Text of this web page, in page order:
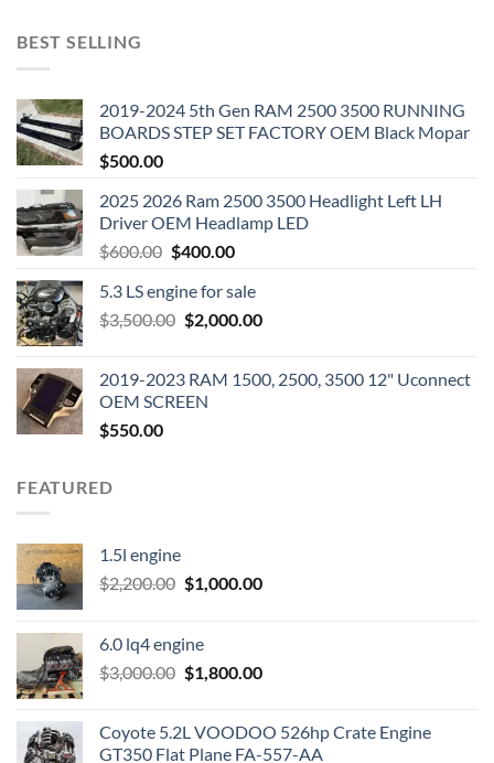
BEST SELLING
2019-2024 5th Gen RAM 2500 3500 RUNNING
BOARDS STEP SET FACTORY OEM Black Mopar
$500.00
2025 2026 Ram 2500 3500 Headlight Left LH
Driver OEM Headlamp LED
$600.00 Original
was:
$600.00.
$400.00Current
is:
$400.00.
5.3 LS engine for sale
$3,500.00 Original
$3,500.00.
$2,000.00Current
$2,000.00.
2019-2023 RAM 1500, 2500, 3500 12" Uconnect
OEM SCREEN
$550.00
FEATURED
1.5l engine
$2,200.00 Original
$2,200.00.
$1,000.00Current
6.0 lq4 engine
$3,000.00 Original
$3,000.00.
$1,800.00Current
$1,800.00.
Coyote 5.2L VOODOO 526hp Crate Engine
GT350 Flat Plane FA-557-AA